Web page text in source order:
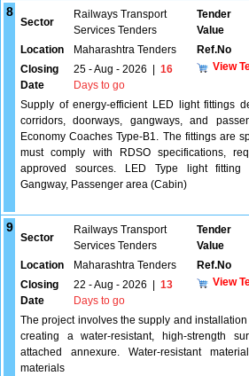
8
Sector
Railways Transport
Services Tenders
Tender
Value
Location Maharashtra Tenders Ref.No
Closing
Date
25 - Aug - 2026
16
Days to go
View
Supply of energy-efficient LED light fittings
corridors, doorways, gangways, and
Economy Coaches Type-B1. The fittings are
must comply with RDSO specifications,
approved sources. LED Type light fitting
Gangway, Passenger area (Cabin)
9
Sector
Railways Transport
Services Tenders
Tender
Value
Location Maharashtra Tenders Ref.No
Closing
Date
22 - Aug - 2026
13
Days to go
View
The project involves the supply and
creating a water-resistant, high-strength
attached annexure. Water-resistant
materials